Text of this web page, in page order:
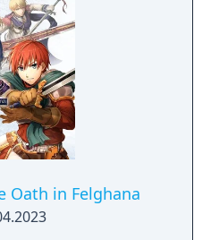
keywords.
Oath in Felghana